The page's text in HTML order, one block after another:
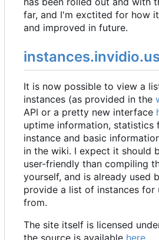
far, and I'm exctited for how
and improved in future.
instances.invidio.us
It is now possible to view a
instances (as provided in the
API or a pretty new interface
uptime information, statistics
instance and basic
in the wiki. I expect it should
user-friendly than compiling
yourself, and is already used
provide a list of instances for
from.
The site itself is licensed